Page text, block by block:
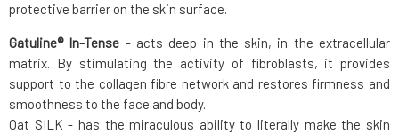
protective barrier on the skin surface.
Gatuline® In-Tense - acts deep in the skin, in the extracellular
matrix. By stimulating the activity of fibroblasts, it provides
support to the collagen fibre network and restores firmness and
smoothness to the face and body.
Oat SILK - has the miraculous ability to literally make the skin